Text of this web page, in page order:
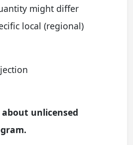
might differ
local (regional)
unlicensed